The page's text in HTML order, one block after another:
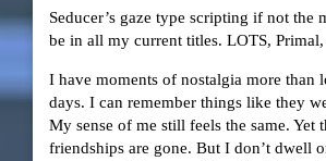
Seducer’s gaze type scripting if not the
be in all my current titles. LOTS, Primal,
I have moments of nostalgia more than
days. I can remember things like they
My sense of me still feels the same. Yet
friendships are gone. But I don’t dwell